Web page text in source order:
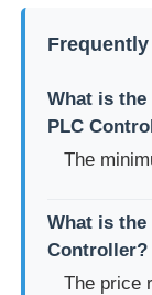
What is
PLC
The
What is
Controller?
The price